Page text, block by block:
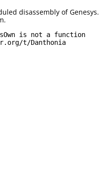
disassembly of Genesys.
is not a function
t/Danthonia